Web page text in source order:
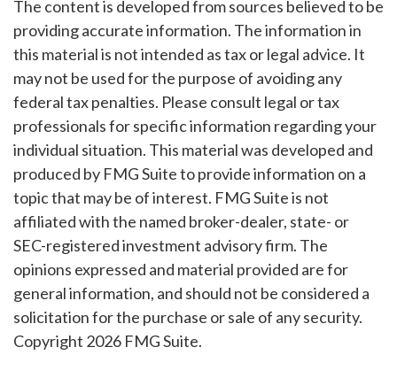
The content is developed from sources believed to be
providing accurate information. The information in
this material is not intended as tax or legal advice. It
may not be used for the purpose of avoiding any
federal tax penalties. Please consult legal or tax
professionals for specific information regarding your
individual situation. This material was developed and
produced by FMG Suite to provide information on a
topic that may be of interest. FMG Suite is not
affiliated with the named broker-dealer, state- or
SEC-registered investment advisory firm. The
opinions expressed and material provided are for
general information, and should not be considered a
solicitation for the purchase or sale of any security.
Copyright 2026 FMG Suite.